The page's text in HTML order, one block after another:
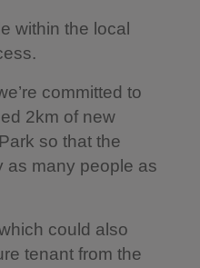
within the local
committed to
2km of new
so that the
as many people as
could also
tenant from the